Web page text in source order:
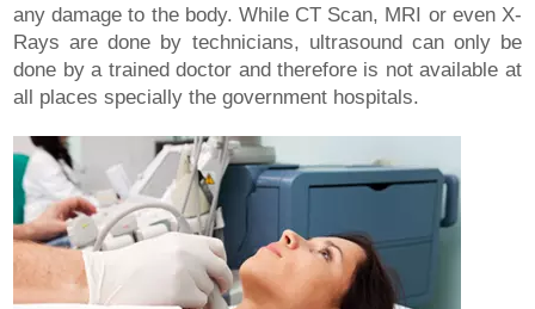
any damage to the body. While CT Scan, MRI or even X-
Rays are done by technicians, ultrasound can only be
done by a trained doctor and therefore is not available at
all places specially the government hospitals.